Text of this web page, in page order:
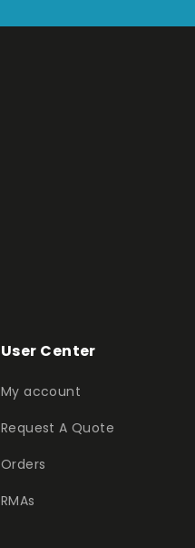
User Center
My account
Request A Quote
Orders
RMAs